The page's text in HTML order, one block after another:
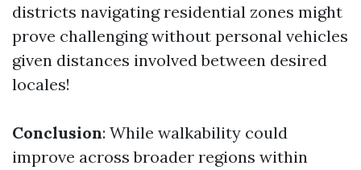
districts navigating residential zones might
prove challenging without personal vehicles
given distances involved between desired
locales!
Conclusion: While walkability could
improve across broader regions within